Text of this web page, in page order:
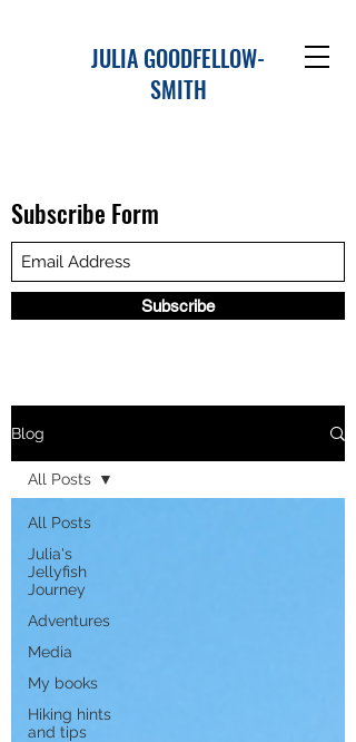
JULIA GOODFELLOW-
SMITH
Subscribe Form
Subscribe
Blog
All Posts
Julia's
Jellyfish
Journey
Adventures
Media
My books
Hiking hints
and tips
All Posts